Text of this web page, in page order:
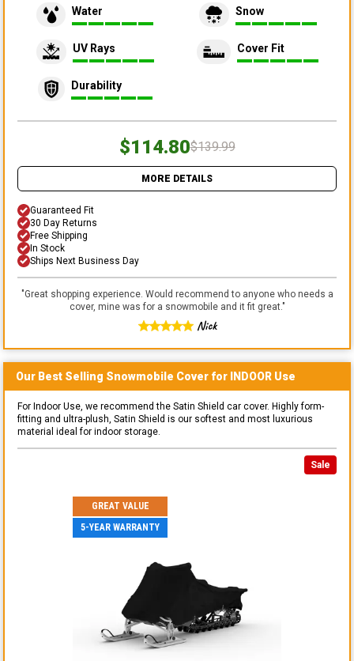
Water Snow
UV Rays Cover Fit
Durability
$114.80$139.99
MORE DETAILS
Guaranteed Fit
30 Day Returns
Free Shipping
In Stock
Ships Next Business Day
"Great shopping experience. Would recommend to anyone who needs a
cover, mine was for a snowmobile and it fit great."
Nick
Our Best Selling Snowmobile Cover for INDOOR Use
For Indoor Use, we recommend the Satin Shield car cover. Highly form-
fitting and ultra-plush, Satin Shield is our softest and most luxurious
material ideal for indoor storage.
Sale
GREAT VALUE
5-YEAR WARRANTY